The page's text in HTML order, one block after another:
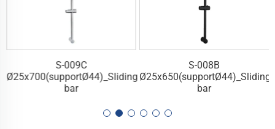
S-009C
Ø25x700(supportØ44)_Sliding
bar
S-008B
Ø25x650(supportØ44)_Sliding
bar